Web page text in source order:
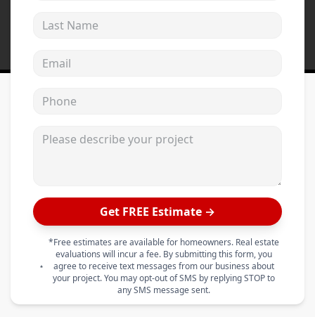
Get FREE Estimate →
*Free estimates are available for homeowners. Real estate
evaluations will incur a fee. By submitting this form, you
agree to receive text messages from our business about
your project. You may opt-out of SMS by replying STOP to
any SMS message sent.